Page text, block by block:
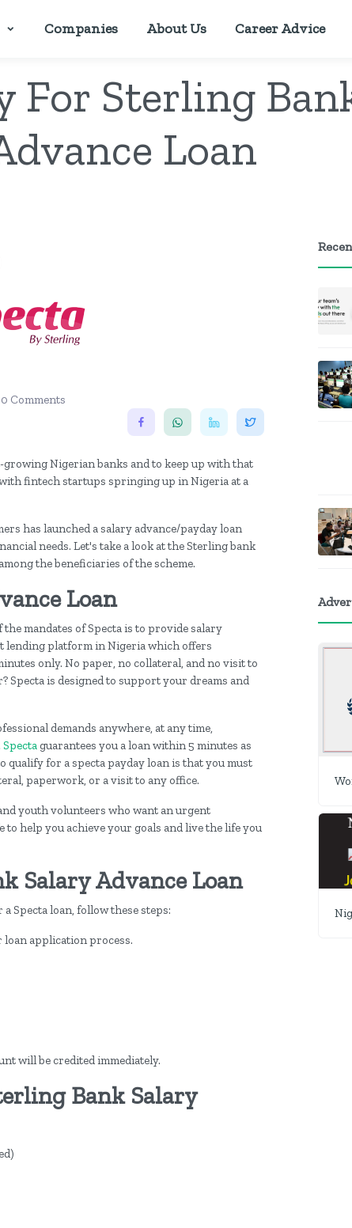
Companies About Us Career Advice
For Sterling
Loan
0 Comments
growing Nigerian banks and to keep up with that
fintech startups springing up in Nigeria at a
has launched a salary advance/payday loan
needs. Let's take a look at the Sterling bank
the beneficiaries of the scheme.
Loan
mandates of Specta is to provide salary
lending platform in Nigeria which offers
only. No paper, no collateral, and no visit to
Specta is designed to support your dreams and
demands anywhere, at any time,
Specta guarantees you a loan within 5 minutes as
for a specta payday loan is that you must
paperwork, or a visit to any office.
youth volunteers who want an urgent
help you achieve your goals and live the life you
Salary Advance Loan
Specta loan, follow these steps:
loan application process.
will be credited immediately.
Bank Salary